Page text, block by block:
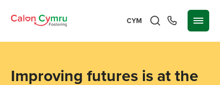
CYM
Improving futures is at the